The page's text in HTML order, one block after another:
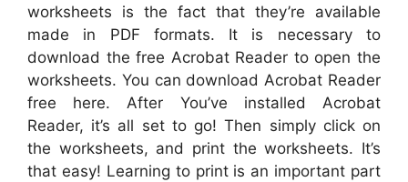
worksheets is the fact that they’re available
made in PDF formats. It is necessary to
download the free Acrobat Reader to open the
worksheets. You can download Acrobat Reader
free here. After You’ve installed Acrobat
Reader, it’s all set to go! Then simply click on
the worksheets, and print the worksheets. It’s
that easy! Learning to print is an important part